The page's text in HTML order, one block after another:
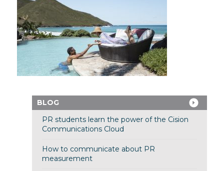
BLOG
PR students learn the power of the Cision
Communications Cloud
How to communicate about PR
measurement